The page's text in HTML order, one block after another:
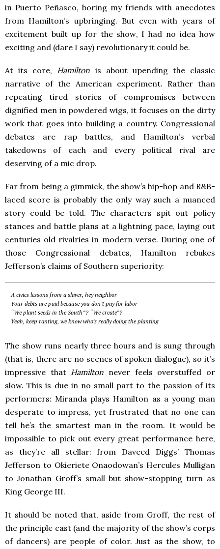
in Puerto Peñasco, boring my friends with anecdotes
from Hamilton’s upbringing. But even with years of
excitement built up for the show, I had no idea how
exciting and (dare I say) revolutionary it could be.
At its core, Hamilton is about upending the classic
narrative of the American experiment. Rather than
repeating tired stories of compromises between
dignified men in powdered wigs, it focuses on the dirty
work that goes into building a country. Congressional
debates are rap battles, and Hamilton’s verbal
takedowns of each and every political rival are
deserving of a mic drop.
Far from being a gimmick, the show’s hip-hop and R&B-
laced score is probably the only way such a nuanced
story could be told. The characters spit out policy
stances and battle plans at a lightning pace, laying out
centuries old rivalries in modern verse. During one of
those Congressional debates, Hamilton rebukes
Jefferson’s claims of Southern superiority:
A civics lessons from a slaver, hey neighbor
Your debts are paid because you don’t pay for labor
“We plant seeds in the South”? “We create”?
Yeah, keep ranting, we know who’s really doing the planting
The show runs nearly three hours and is sung through
(that is, there are no scenes of spoken dialogue), so it’s
impressive that Hamilton never feels overstuffed or
slow. This is due in no small part to the passion of its
performers: Miranda plays Hamilton as a young man
desperate to impress, yet frustrated that no one can
tell he’s the smartest man in the room. It would be
impossible to pick out every great performance here,
as they’re all stellar: from Daveed Diggs’ Thomas
Jefferson to Okieriete Onaodowan’s Hercules Mulligan
to Jonathan Groff’s small but show-stopping turn as
King George III.
It should be noted that, aside from Groff, the rest of
the principle cast (and the majority of the show’s corps
of dancers) are people of color. Just as the show, to